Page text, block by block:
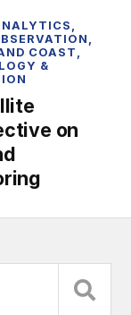
COAST
&
on